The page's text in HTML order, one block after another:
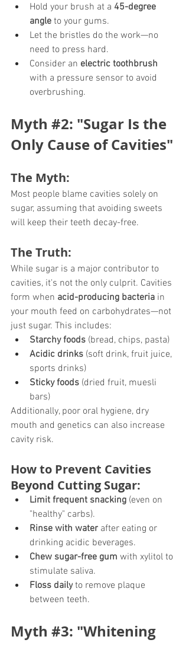
Hold your brush at a 45-degree
angle to your gums.
Let the bristles do the work—no
need to press hard.
Consider an electric toothbrush
with a pressure sensor to avoid
overbrushing.
Myth #2: "Sugar Is the
Only Cause of Cavities"
The Myth:
Most people blame cavities solely on
sugar, assuming that avoiding sweets
will keep their teeth decay-free.
The Truth:
While sugar is a major contributor to
cavities, it's not the only culprit. Cavities
form when acid-producing bacteria in
your mouth feed on carbohydrates—not
just sugar. This includes:
Starchy foods (bread, chips, pasta)
Acidic drinks (soft drink, fruit juice,
sports drinks)
Sticky foods (dried fruit, muesli
bars)
Additionally, poor oral hygiene, dry
mouth and genetics can also increase
cavity risk.
How to Prevent Cavities
Beyond Cutting Sugar:
Limit frequent snacking (even on
"healthy" carbs).
Rinse with water after eating or
drinking acidic beverages.
Chew sugar-free gum with xylitol to
stimulate saliva.
Floss daily to remove plaque
between teeth.
Myth #3: "Whitening